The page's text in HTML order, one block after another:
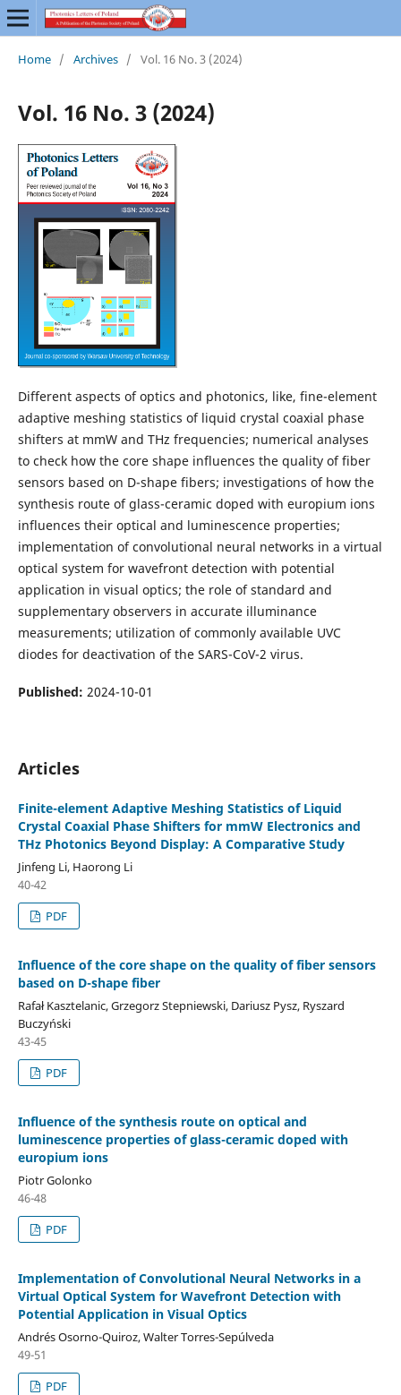
Home / Archives / Vol. 16 No. 3 (2024)
Vol. 16 No. 3 (2024)
Different aspects of optics and photonics, like, fine-element
adaptive meshing statistics of liquid crystal coaxial phase
shifters at mmW and THz frequencies; numerical analyses
to check how the core shape influences the quality of fiber
sensors based on D-shape fibers; investigations of how the
synthesis route of glass-ceramic doped with europium ions
influences their optical and luminescence properties;
implementation of convolutional neural networks in a virtual
optical system for wavefront detection with potential
application in visual optics; the role of standard and
supplementary observers in accurate illuminance
measurements; utilization of commonly available UVC
diodes for deactivation of the SARS-CoV-2 virus.
Published: 2024-10-01
Articles
Finite-element Adaptive Meshing Statistics of Liquid
Crystal Coaxial Phase Shifters for mmW Electronics and
THz Photonics Beyond Display: A Comparative Study
Jinfeng Li, Haorong Li
40-42
PDF
Influence of the core shape on the quality of fiber sensors
based on D-shape fiber
Rafał Kasztelanic, Grzegorz Stepniewski, Dariusz Pysz, Ryszard
Buczyński
43-45
PDF
Influence of the synthesis route on optical and
luminescence properties of glass-ceramic doped with
europium ions
Piotr Golonko
46-48
PDF
Implementation of Convolutional Neural Networks in a
Virtual Optical System for Wavefront Detection with
Potential Application in Visual Optics
Andrés Osorno-Quiroz, Walter Torres-Sepúlveda
49-51
PDF